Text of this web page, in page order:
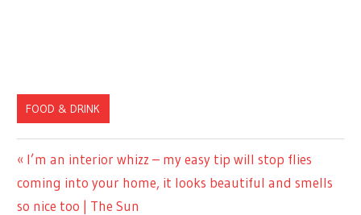
FOOD & DRINK
Post
navigation
Previous
Post:
I’m an interior whizz – my easy tip will stop flies
coming into your home, it looks beautiful and smells
so nice too | The Sun